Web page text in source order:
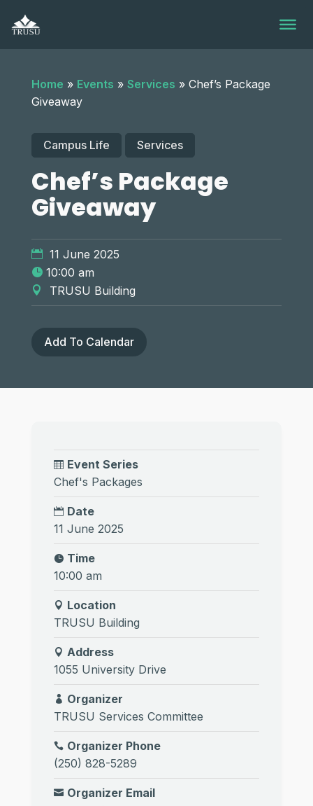
content
Home » Events » Services » Chef’s Package
Giveaway
Campus Life Services
Chef’s Package
Giveaway
11 June 2025
10:00 am
TRUSU Building
Add To Calendar
Event Series
Chef's Packages
Date
11 June 2025
Time
10:00 am
Location
TRUSU Building
Address
1055 University Drive
Organizer
TRUSU Services Committee
Organizer Phone
(250) 828-5289
Organizer Email